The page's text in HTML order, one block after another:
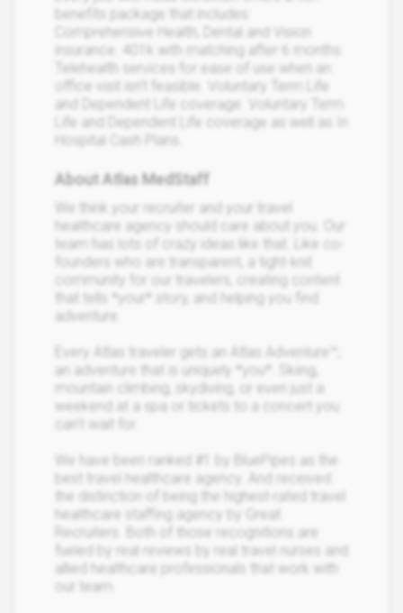
benefits package that includes:
Comprehensive Health, Dental and Vision
insurance. 401k with matching after 6 months.
Telehealth services for ease of use when an
office visit isn’t feasible. Voluntary Term Life
and Dependent Life coverage. Voluntary Term
Life and Dependent Life coverage as well as In
Hospital Cash Plans.
About Atlas MedStaff
We think your recruiter and your travel
healthcare agency should care about you. Our
team has lots of crazy ideas like that. Like co-
founders who are transparent, a tight-knit
community for our travelers, creating content
that tells *your* story, and helping you find
adventure.
Every Atlas traveler gets an Atlas Adventure™,
an adventure that is uniquely *you*. Skiing,
mountain climbing, skydiving, or even just a
weekend at a spa or tickets to a concert you
can’t wait for.
We have been ranked #1 by BluePipes as the
best travel healthcare agency. And received
the distinction of being the highest-rated travel
healthcare staffing agency by Great
Recruiters. Both of those recognitions are
fueled by real reviews by real travel nurses and
allied healthcare professionals that work with
our team.